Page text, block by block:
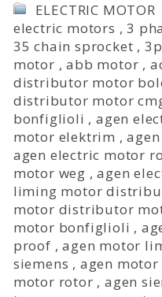
ELECTRIC MOTOR
electric motors ,3
35 chain sprocket ,
motor ,abb motor ,
distributor motor
distributor motor
bonfiglioli , agen
motor elektrim ,
agen electric motor
motor weg ,agen
liming motor
motor distributor
motor bonfiglioli ,
proof ,agen motor
siemens , agen motor
motor rotor , agen